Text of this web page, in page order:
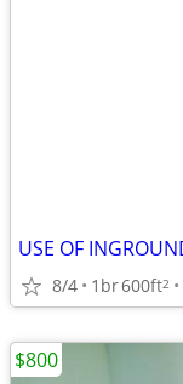
8/4 1br600ft2
$800